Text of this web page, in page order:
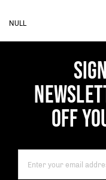
NULL
OFF